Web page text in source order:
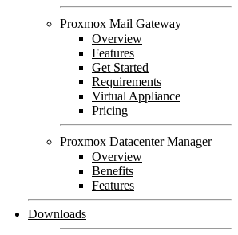
Proxmox Mail Gateway
Overview
Features
Get Started
Requirements
Virtual Appliance
Pricing
Proxmox Datacenter Manager
Overview
Benefits
Features
Downloads